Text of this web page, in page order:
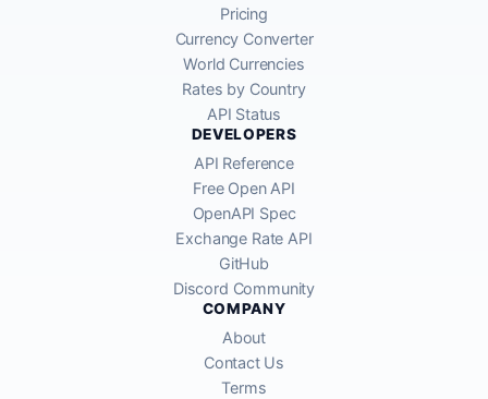
Pricing
Currency Converter
World Currencies
Rates by Country
API Status
DEVELOPERS
API Reference
Free Open API
OpenAPI Spec
Exchange Rate API
GitHub
Discord Community
COMPANY
About
Contact Us
Terms